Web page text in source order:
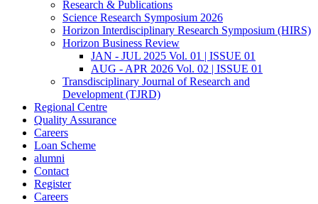
Research & Publications
Science Research Symposium 2026
Horizon Interdisciplinary Research Symposium (HIRS)
Horizon Business Review
JAN - JUL 2025 Vol. 01 | ISSUE 01
AUG - APR 2026 Vol. 02 | ISSUE 01
Transdisciplinary Journal of Research and
Development (TJRD)
Regional Centre
Quality Assurance
Careers
Loan Scheme
alumni
Contact
Register
Careers